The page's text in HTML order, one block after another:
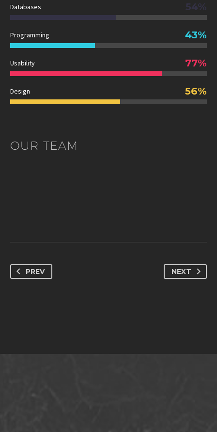
Databases 54%
Programming 43%
Usability 77%
Design 56%
OUR TEAM
PREV NEXT